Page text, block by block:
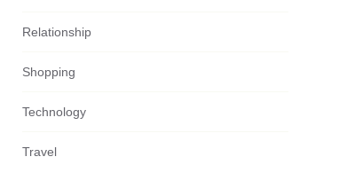
Relationship
Shopping
Technology
Travel